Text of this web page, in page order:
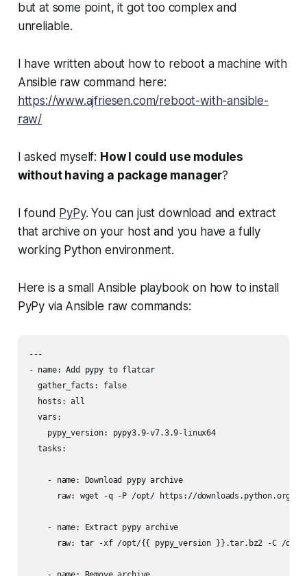
but at some point, it got too complex and
unreliable.
I have written about how to reboot a machine with
Ansible raw command here:
https://www.ajfriesen.com/reboot-with-ansible-
raw/
I asked myself: How I could use modules
without having a package manager?
I found PyPy. You can just download and extract
that archive on your host and you have a fully
working Python environment.
Here is a small Ansible playbook on how to install
PyPy via Ansible raw commands:
---
- name: Add pypy to flatcar
  gather_facts: false
  hosts: all
  vars:
    pypy_version: pypy3.9-v7.3.9-linux64
  tasks:
    - name: Download pypy archive
raw: wget -q -P /opt/ https://downloads.python.org/
    - name: Extract pypy archive
      raw: tar -xf /opt/{{ pypy_version }}.tar.bz2 -C /opt